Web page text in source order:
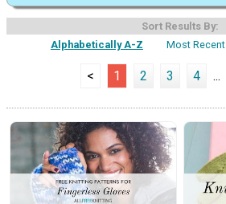
Sort Results By:
Alphabetically A-Z
Most Recent
< 1 2 3 4 ...